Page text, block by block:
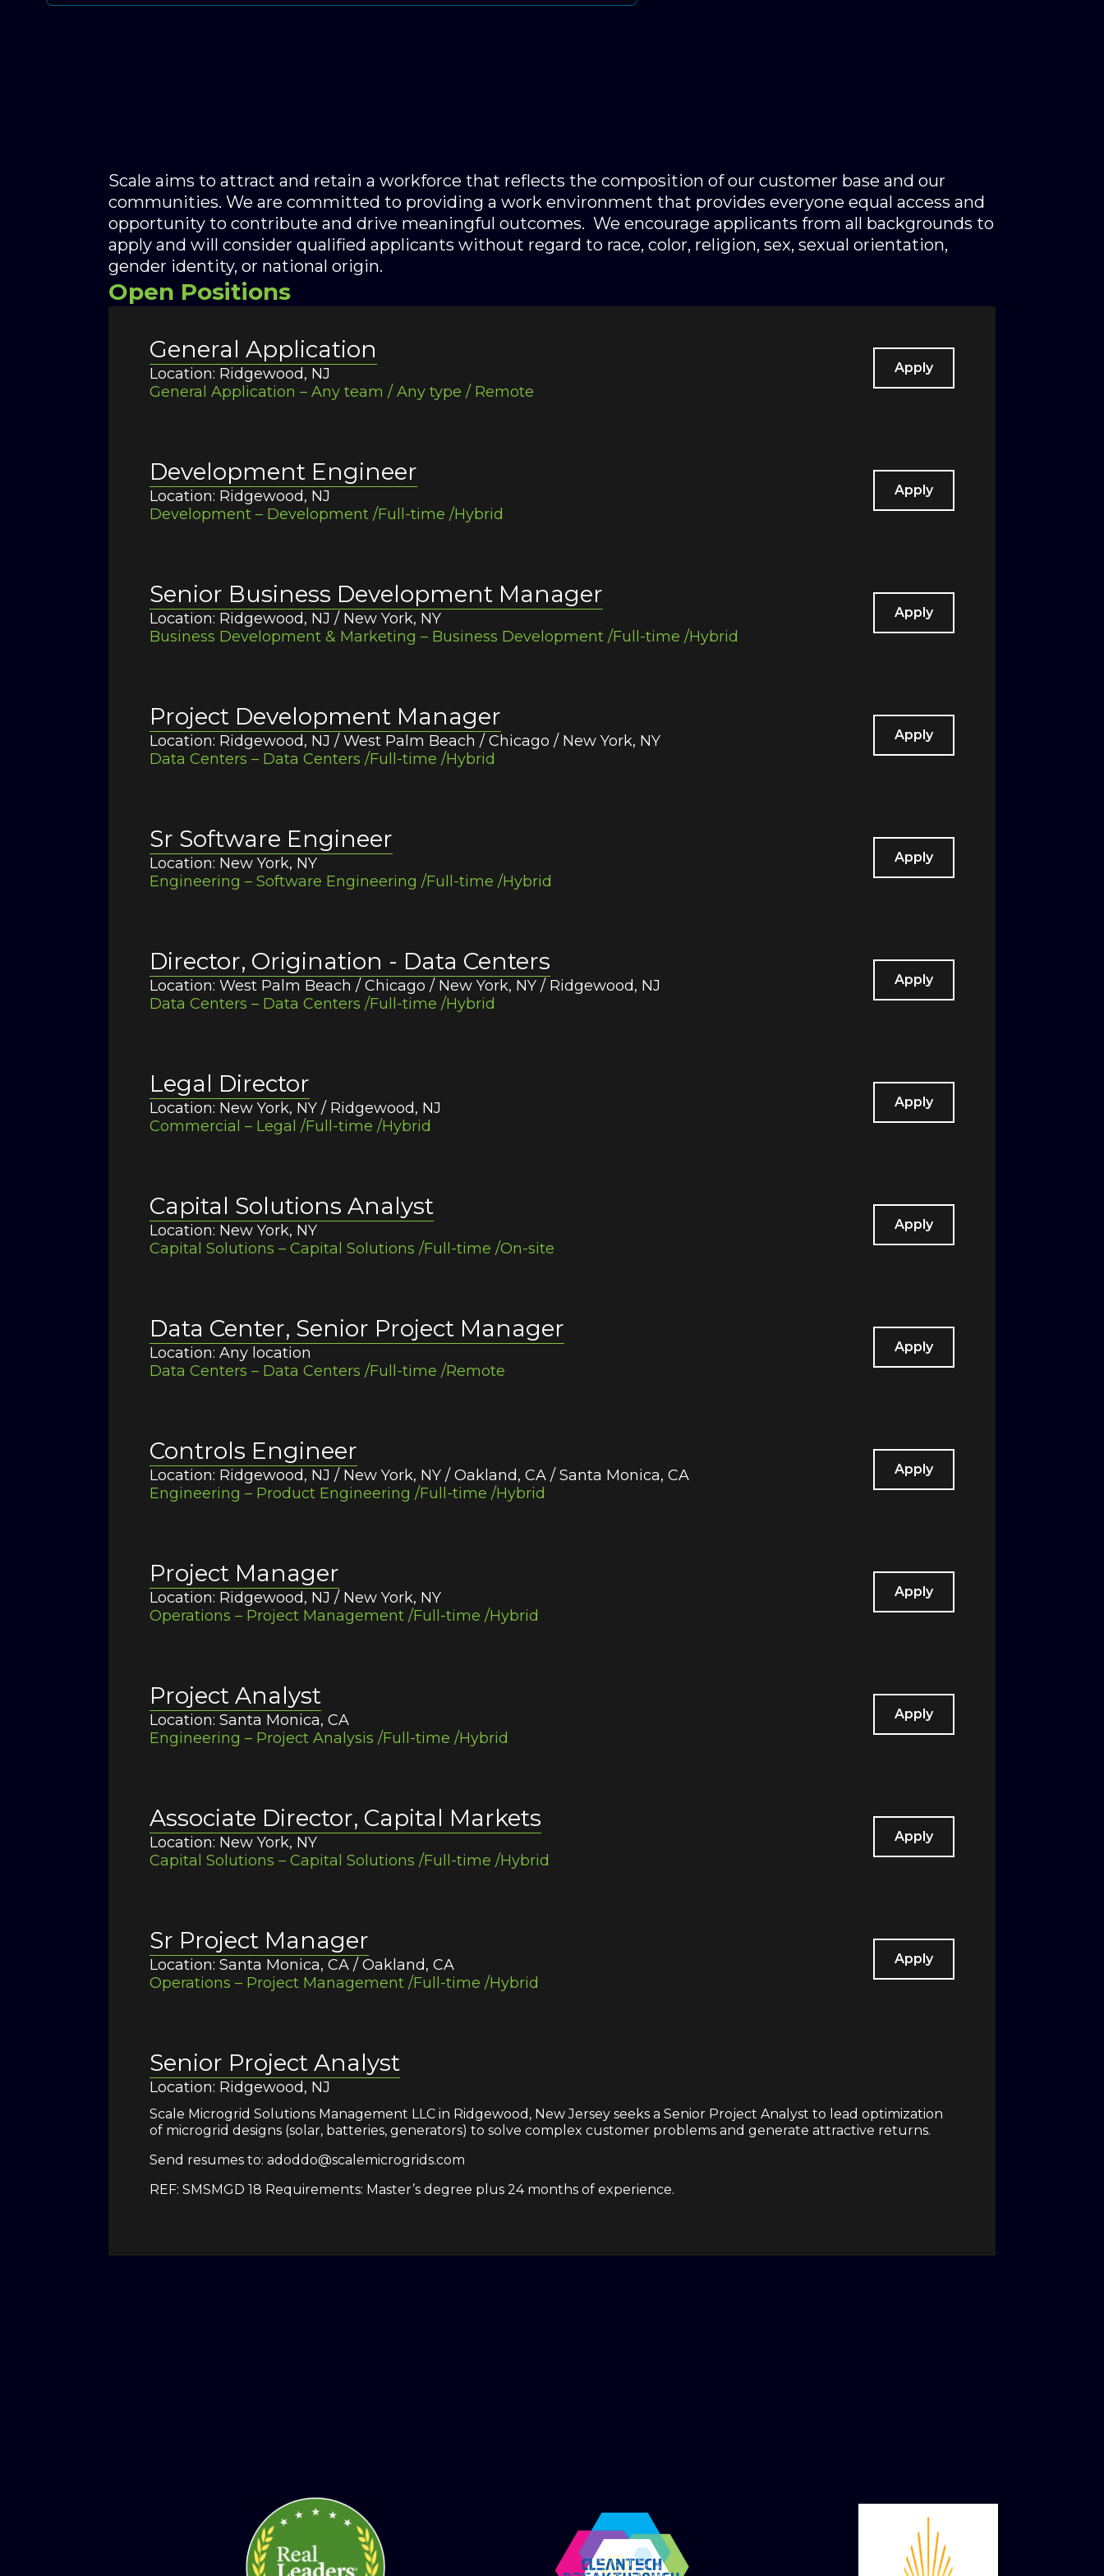
Scale aims to attract and retain a workforce that reflects the composition of our customer base and our
communities. We are committed to providing a work environment that provides everyone equal access and
opportunity to contribute and drive meaningful outcomes. We encourage applicants from all backgrounds to
apply and will consider qualified applicants without regard to race, color, religion, sex, sexual orientation,
gender identity, or national origin.
Open Positions
General Application
Location: Ridgewood, NJ
General Application – Any team / Any type / Remote
Apply
Development Engineer
Location: Ridgewood, NJ
Development – Development /Full-time /Hybrid
Apply
Senior Business Development Manager
Location: Ridgewood, NJ / New York, NY
Business Development & Marketing – Business Development /Full-time /Hybrid
Apply
Project Development Manager
Location: Ridgewood, NJ / West Palm Beach / Chicago / New York, NY
Data Centers – Data Centers /Full-time /Hybrid
Apply
Sr Software Engineer
Location: New York, NY
Engineering – Software Engineering /Full-time /Hybrid
Apply
Director, Origination - Data Centers
Location: West Palm Beach / Chicago / New York, NY / Ridgewood, NJ
Data Centers – Data Centers /Full-time /Hybrid
Apply
Legal Director
Location: New York, NY / Ridgewood, NJ
Commercial – Legal /Full-time /Hybrid
Apply
Capital Solutions Analyst
Location: New York, NY
Capital Solutions – Capital Solutions /Full-time /On-site
Apply
Data Center, Senior Project Manager
Location: Any location
Data Centers – Data Centers /Full-time /Remote
Apply
Controls Engineer
Location: Ridgewood, NJ / New York, NY / Oakland, CA / Santa Monica, CA
Engineering – Product Engineering /Full-time /Hybrid
Apply
Project Manager
Location: Ridgewood, NJ / New York, NY
Operations – Project Management /Full-time /Hybrid
Apply
Project Analyst
Location: Santa Monica, CA
Engineering – Project Analysis /Full-time /Hybrid
Apply
Associate Director, Capital Markets
Location: New York, NY
Capital Solutions – Capital Solutions /Full-time /Hybrid
Apply
Sr Project Manager
Location: Santa Monica, CA / Oakland, CA
Operations – Project Management /Full-time /Hybrid
Apply
Senior Project Analyst
Location: Ridgewood, NJ
Scale Microgrid Solutions Management LLC in Ridgewood, New Jersey seeks a Senior Project Analyst to lead optimization
of microgrid designs (solar, batteries, generators) to solve complex customer problems and generate attractive returns.
Send resumes to: adoddo@scalemicrogrids.com
REF: SMSMGD 18 Requirements: Master’s degree plus 24 months of experience.